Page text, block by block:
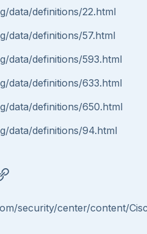
data/definitions/22.html
data/definitions/57.html
data/definitions/593.html
data/definitions/633.html
data/definitions/650.html
data/definitions/94.html
security/center/content/